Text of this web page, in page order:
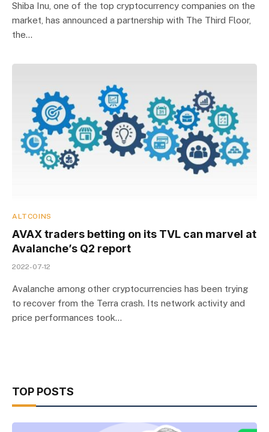
Shiba Inu, one of the top cryptocurrency companies on the
market, has announced a partnership with The Third Floor,
the…
ALTCOINS
AVAX traders betting on its TVL can marvel at
Avalanche’s Q2 report
2022-07-12
Avalanche among other cryptocurrencies has been trying
to recover from the Terra crash. Its network activity and
price performances took…
TOP POSTS